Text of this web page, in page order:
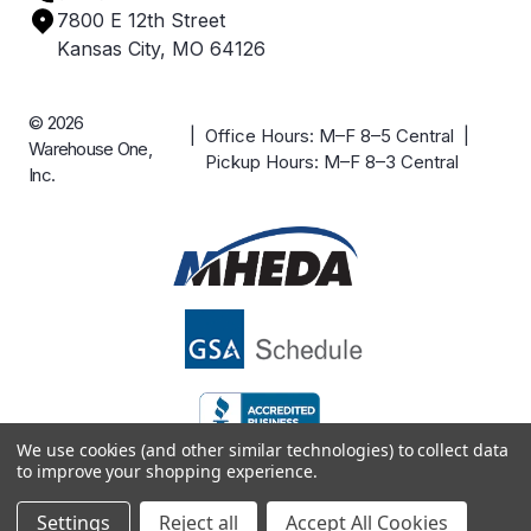
Case Studies
7800 E 12th Street
Kansas City, MO 64126
© 2026
Warehouse One,
Inc.
| Office Hours: M–F 8–5 Central |
Pickup Hours: M–F 8–3 Central
We use cookies (and other similar technologies) to collect data
to improve your shopping experience.
Settings Reject all Accept All Cookies